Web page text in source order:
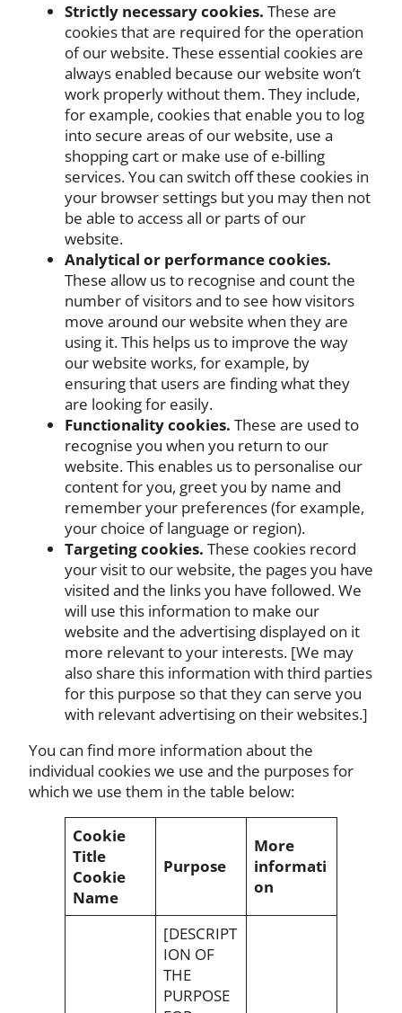
Strictly necessary cookies. These are
cookies that are required for the operation
of our website. These essential cookies are
always enabled because our website won’t
work properly without them. They include,
for example, cookies that enable you to log
into secure areas of our website, use a
shopping cart or make use of e-billing
services. You can switch off these cookies in
your browser settings but you may then not
be able to access all or parts of our
website.
Analytical or performance cookies.
These allow us to recognise and count the
number of visitors and to see how visitors
move around our website when they are
using it. This helps us to improve the way
our website works, for example, by
ensuring that users are finding what they
are looking for easily.
Functionality cookies. These are used to
recognise you when you return to our
website. This enables us to personalise our
content for you, greet you by name and
remember your preferences (for example,
your choice of language or region).
Targeting cookies. These cookies record
your visit to our website, the pages you have
visited and the links you have followed. We
will use this information to make our
website and the advertising displayed on it
more relevant to your interests. [We may
also share this information with third parties
for this purpose so that they can serve you
with relevant advertising on their websites.]
You can find more information about the
individual cookies we use and the purposes for
which we use them in the table below:
Cookie
Title
Cookie
Name
Purpose
More
informati
on
[DESCRIPT
ION OF
THE
PURPOSE